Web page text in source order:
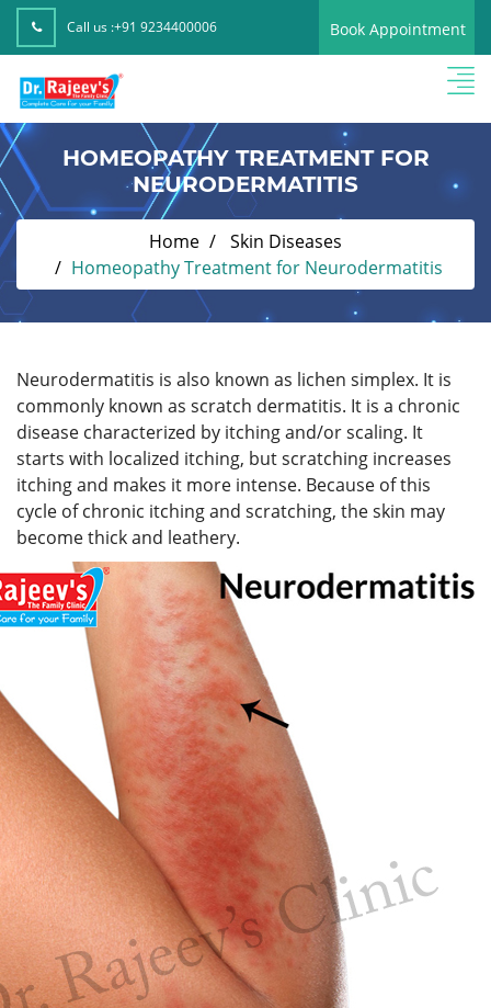
Call us :+91 9234400006 Book Appointment
HOMEOPATHY TREATMENT FOR
NEURODERMATITIS
Home
Skin Diseases
Homeopathy Treatment for Neurodermatitis
Neurodermatitis is also known as lichen simplex. It is
commonly known as scratch dermatitis. It is a chronic
disease characterized by itching and/or scaling. It
starts with localized itching, but scratching increases
itching and makes it more intense. Because of this
cycle of chronic itching and scratching, the skin may
become thick and leathery.